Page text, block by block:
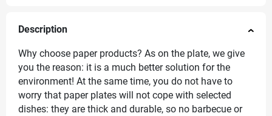
Description
Why choose paper products? As on the plate, we give
you the reason: it is a much better solution for the
environment! At the same time, you do not have to
worry that paper plates will not cope with selected
dishes: they are thick and durable, so no barbecue or